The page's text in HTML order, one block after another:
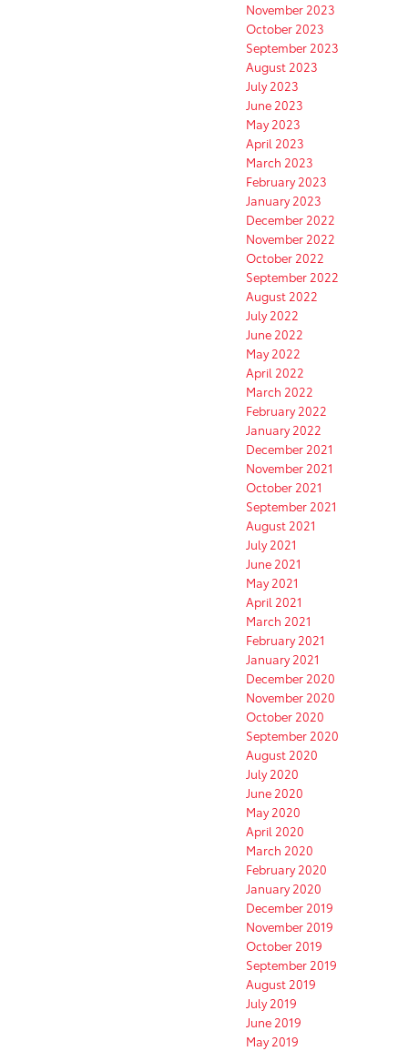
November 2023
October 2023
September 2023
August 2023
July 2023
June 2023
May 2023
April 2023
March 2023
February 2023
January 2023
December 2022
November 2022
October 2022
September 2022
August 2022
July 2022
June 2022
May 2022
April 2022
March 2022
February 2022
January 2022
December 2021
November 2021
October 2021
September 2021
August 2021
July 2021
June 2021
May 2021
April 2021
March 2021
February 2021
January 2021
December 2020
November 2020
October 2020
September 2020
August 2020
July 2020
June 2020
May 2020
April 2020
March 2020
February 2020
January 2020
December 2019
November 2019
October 2019
September 2019
August 2019
July 2019
June 2019
May 2019